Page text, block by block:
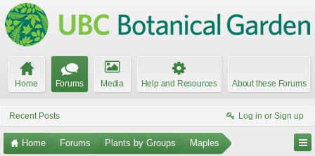
Home Forums Media Help and Resources About these Forums
Recent Posts Log in or Sign up
Home Forums Plants by Groups Maples